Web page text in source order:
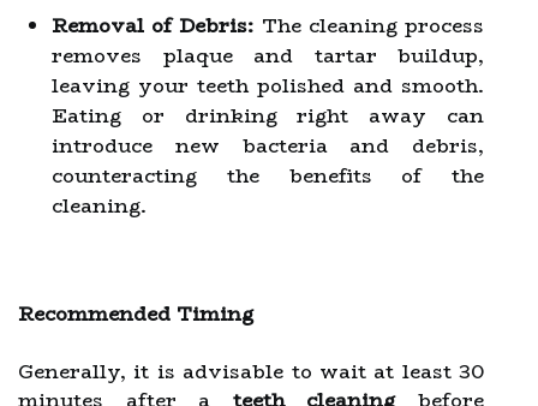
Removal of Debris: The cleaning process
removes plaque and tartar buildup,
leaving your teeth polished and smooth.
Eating or drinking right away can
introduce new bacteria and debris,
counteracting the benefits of the
cleaning.
Recommended Timing
Generally, it is advisable to wait at least 30